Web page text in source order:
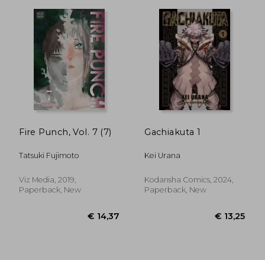
Fire Punch, Vol. 7 (7)
Tatsuki Fujimoto
Viz Media, 2019,
Paperback, New
Gachiakuta 1
Kei Urana
Kodansha Comics, 2024,
Paperback, New